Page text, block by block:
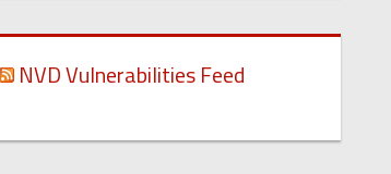
NVD Vulnerabilities Feed